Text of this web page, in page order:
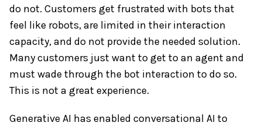
do not. Customers get frustrated with bots that
feel like robots, are limited in their interaction
capacity, and do not provide the needed solution.
Many customers just want to get to an agent and
must wade through the bot interaction to do so.
This is not a great experience.
Generative AI has enabled conversational AI to